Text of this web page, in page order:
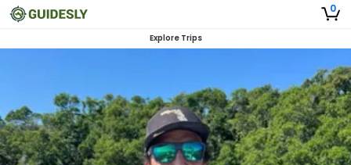
0
Explore Trips